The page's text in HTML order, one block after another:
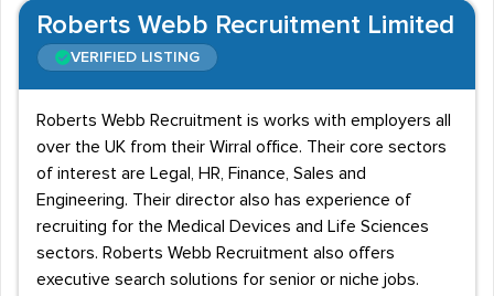
Roberts Webb Recruitment Limited
VERIFIED LISTING
Roberts Webb Recruitment is works with employers all
over the UK from their Wirral office. Their core sectors
of interest are Legal, HR, Finance, Sales and
Engineering. Their director also has experience of
recruiting for the Medical Devices and Life Sciences
sectors. Roberts Webb Recruitment also offers
executive search solutions for senior or niche jobs.